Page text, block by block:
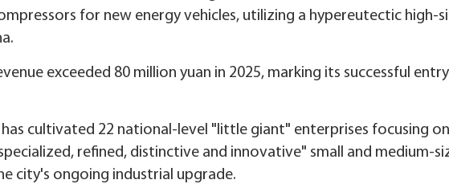
for new energy vehicles, utilizing a hypereutectic high-
exceeded 80 million yuan in 2025, marking its successful
has cultivated 22 national-level "little giant" enterprises focusing on
refined, distinctive and innovative" small and medium-
city's ongoing industrial upgrade.